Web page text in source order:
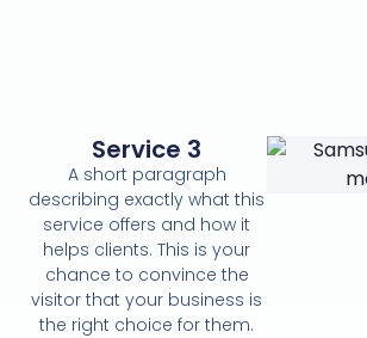
Service 3
A short paragraph
describing exactly what this
service offers and how it
helps clients. This is your
chance to convince the
visitor that your business is
the right choice for them.